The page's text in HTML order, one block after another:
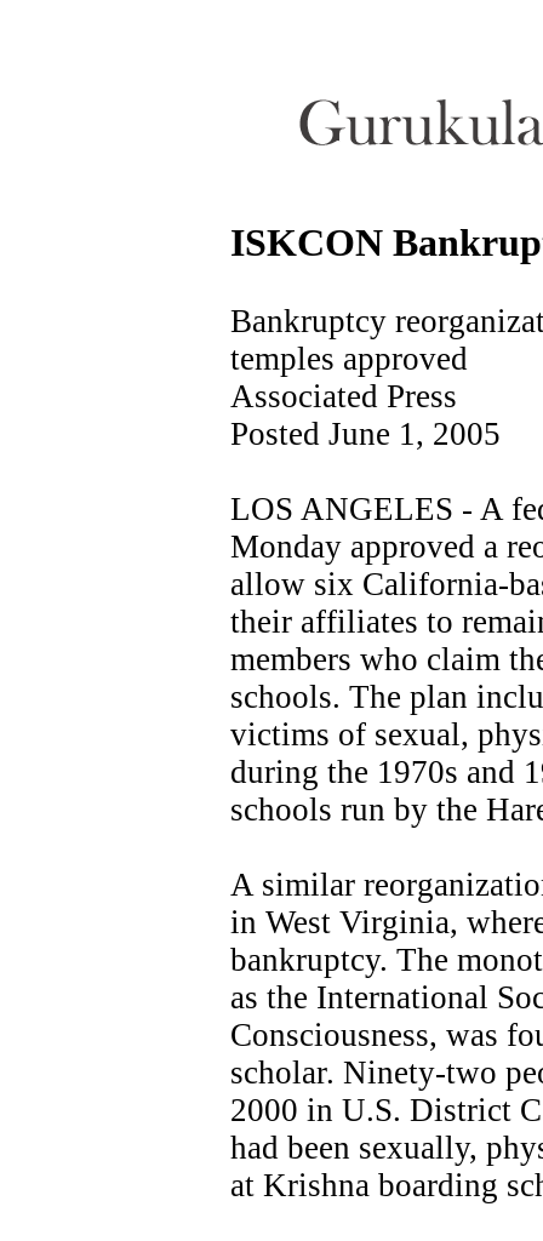
ISKCON
Bankruptcy
temples approved
Associated Press
Posted June 1, 2005
LOS ANGELES - A
Monday approved a
allow six California-
their affiliates to
members who claim
schools. The plan
victims of sexual,
during the 1970s and
schools run by the
A similar
in West Virginia,
bankruptcy. The
as the International
Consciousness, was
scholar. Ninety-two
2000 in U.S. District
had been sexually,
at Krishna boarding